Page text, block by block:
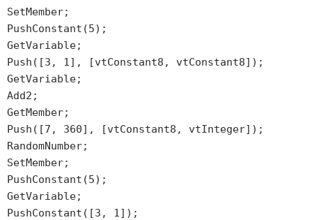
SetMember;
PushConstant(5);
GetVariable;
Push([3, 1], [vtConstant8, vtConstant8]);
GetVariable;
Add2;
GetMember;
Push([7, 360], [vtConstant8, vtInteger]);
RandomNumber;
SetMember;
PushConstant(5);
GetVariable;
PushConstant([3, 1]);